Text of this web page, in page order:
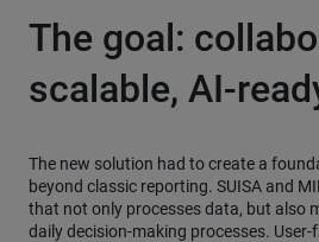
The goal:
scalable, AI-
The new solution had to create a
beyond classic reporting. SUISA and
that not only processes data, but also
daily decision-making processes. User-